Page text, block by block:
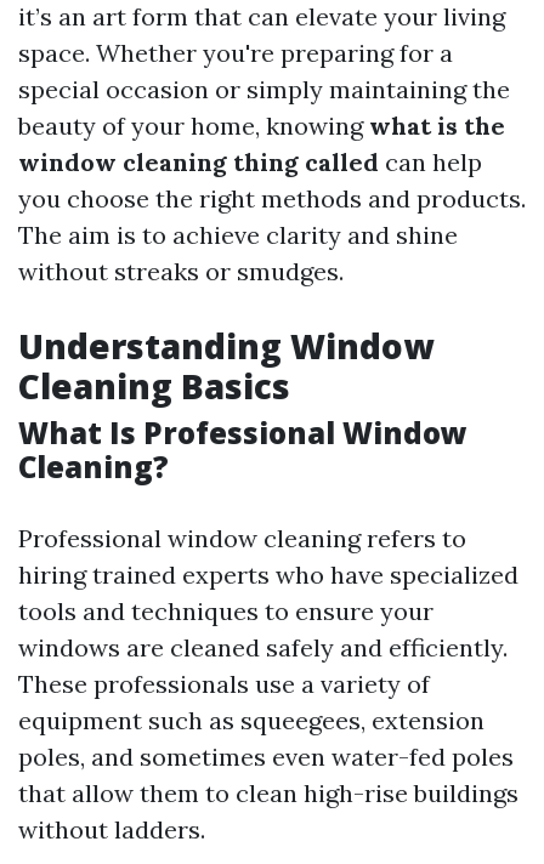
it’s an art form that can elevate your living
space. Whether you're preparing for a
special occasion or simply maintaining the
beauty of your home, knowing what is the
window cleaning thing called can help
you choose the right methods and products.
The aim is to achieve clarity and shine
without streaks or smudges.
Understanding Window
Cleaning Basics
What Is Professional Window
Cleaning?
Professional window cleaning refers to
hiring trained experts who have specialized
tools and techniques to ensure your
windows are cleaned safely and efficiently.
These professionals use a variety of
equipment such as squeegees, extension
poles, and sometimes even water-fed poles
that allow them to clean high-rise buildings
without ladders.